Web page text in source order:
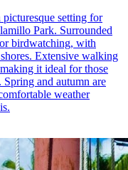
setting for
Park. Surrounded
birdwatching, with
Extensive walking
it ideal for those
and autumn are
weather